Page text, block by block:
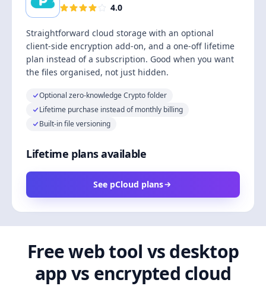
4.0
Straightforward cloud storage with an optional
client-side encryption add-on, and a one-off lifetime
plan instead of a subscription. Good when you want
the files organised, not just hidden.
Optional zero-knowledge Crypto folder
Lifetime purchase instead of monthly billing
Built-in file versioning
Lifetime plans available
See pCloud plans
Free web tool vs desktop
app vs encrypted cloud